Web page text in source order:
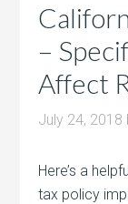
–
Affect
July 24, 2018
Here’s a
tax policy